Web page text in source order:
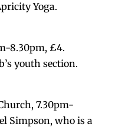
Yoga.
8.30pm, £4.
youth section.
7.30pm-
Simpson, who is a